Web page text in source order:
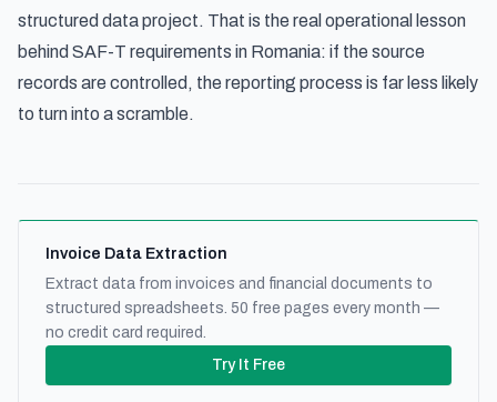
structured data project. That is the real operational lesson
behind SAF-T requirements in Romania: if the source
records are controlled, the reporting process is far less likely
to turn into a scramble.
Invoice Data Extraction
Extract data from invoices and financial documents to
structured spreadsheets. 50 free pages every month —
no credit card required.
Try It Free